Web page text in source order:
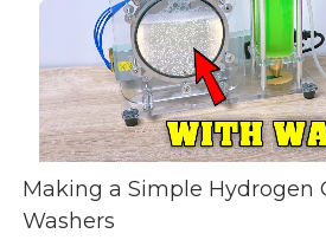
Making a Simple Hydrogen
Washers